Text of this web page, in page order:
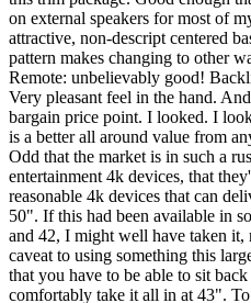
on external speakers for most of
attractive, non-descript centered
pattern makes changing to other
Remote: unbelievably good!
Very pleasant feel in the hand.
bargain price point. I looked. I
is a better all around value from
Odd that the market is in such a
entertainment 4k devices, that
reasonable 4k devices that can
50". If this had been available in
and 42, I might well have taken it,
caveat to using something this
that you have to be able to sit
comfortably take it all in at 43".